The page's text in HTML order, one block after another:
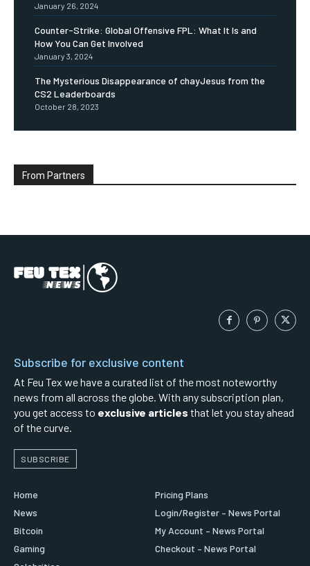
January 26, 2024
Counter-Strike: Global Offensive FPL: What It Is and
How You Can Get Involved
January 3, 2024
The Mysterious Disappearance of chayJesus from the
CS2 Leaderboards
October 28, 2023
From Partners
Subscribe for exclusive content
At Feu Tex we have a curated list of the most noteworthy
news from all across the globe. With any subscription plan,
you get access to exclusive articles that let you stay ahead
of the curve.
SUBSCRIBE
Home
News
Bitcoin
Gaming
Pricing Plans
Login/Register – News Portal
My Account – News Portal
Checkout – News Portal